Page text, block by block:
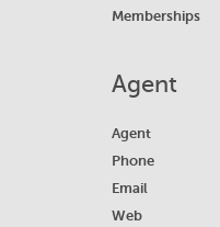
Memberships
Agent
Agent
Phone
Email
Web